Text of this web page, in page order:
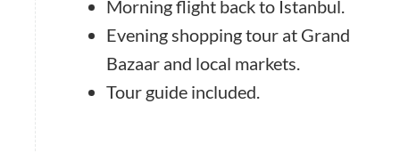
Morning flight back to Istanbul.
Evening shopping tour at Grand
Bazaar and local markets.
Tour guide included.